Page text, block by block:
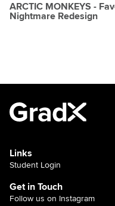
ARCTIC MONKEYS -
Nightmare Redesign
Links
Student Login
Get in Touch
Follow us on Instagram